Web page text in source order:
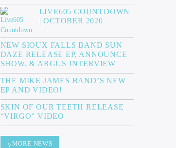
LIVE605 COUNTDOWN
| OCTOBER 2020
NEW SIOUX FALLS BAND SUN
DAZE RELEASE EP, ANNOUNCE
SHOW, & ARGUS INTERVIEW
THE MIKE JAMES BAND’S NEW
EP AND VIDEO!
SKIN OF OUR TEETH RELEASE
“VIRGO” VIDEO
MORE NEWS